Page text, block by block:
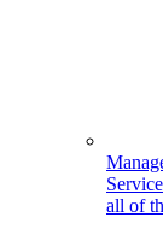
all of